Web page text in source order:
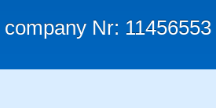
Nr: